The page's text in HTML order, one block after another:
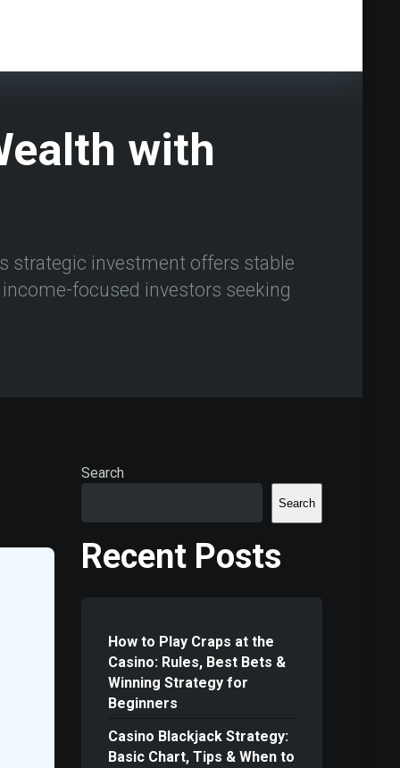
with
strategic investment offers stable
focused investors seeking
Search
Search
Recent Posts
How to Play Craps at the
Casino: Rules, Best Bets &
Winning Strategy for
Beginners
Casino Blackjack Strategy:
Basic Chart, Tips & When to